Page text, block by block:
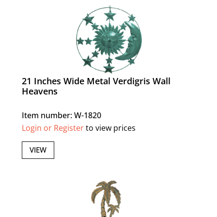
21 Inches Wide Metal Verdigris Wall
Heavens
Item number: W-1820
Login or Registerto view prices
VIEW